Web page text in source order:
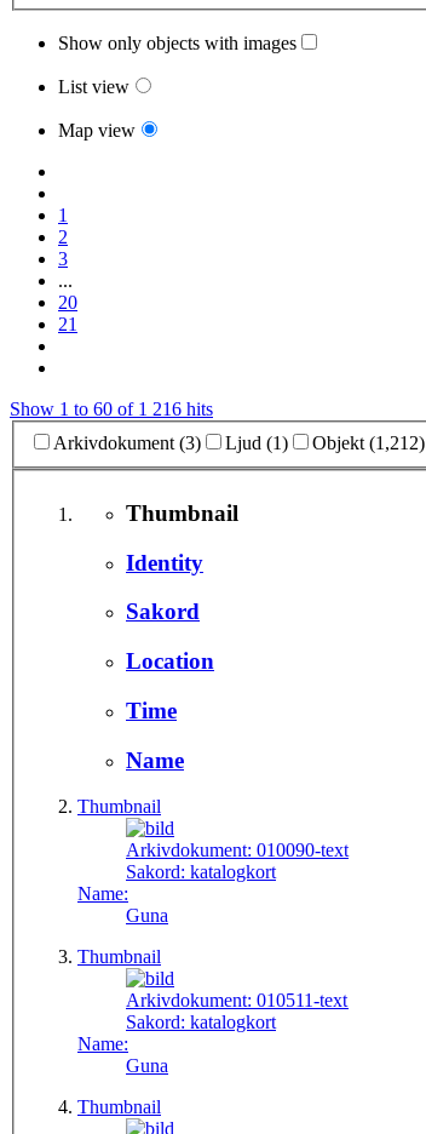
Show only objects with images
List view
Map view
1
2
3
...
20
21
Show 1 to 60 of 1 216 hits
Arkivdokument (3)
Ljud (1) Objekt (1,212)
Thumbnail
Identity
Sakord
Location
Time
Name
Thumbnail
Arkivdokument: 010090-text
Sakord: katalogkort
Name:
Guna
Thumbnail
Arkivdokument: 010511-text
Sakord: katalogkort
Name:
Guna
Thumbnail